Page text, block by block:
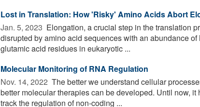
Lost in Translation: How 'Risky' Amino Acids Abort
Jan. 5, 2023  Elongation, a crucial step in the translation
disrupted by amino acid sequences with an abundance
glutamic acid residues in eukaryotic ...
Molecular Monitoring of RNA Regulation
Nov. 14, 2022  The better we understand cellular
better molecular therapies can be developed. Until now,
track the regulation of non-coding ...